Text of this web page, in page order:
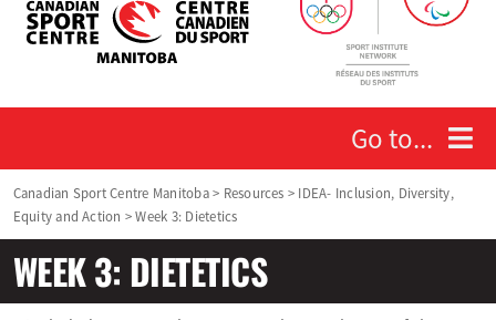
Go to...
Who We Are
Athletes and Coaches
Canadian Sport Centre Manitoba> Resources > IDEA- Inclusion, Diversity,
Equity and Action >Week 3: Dietetics
WEEK 3: DIETETICS